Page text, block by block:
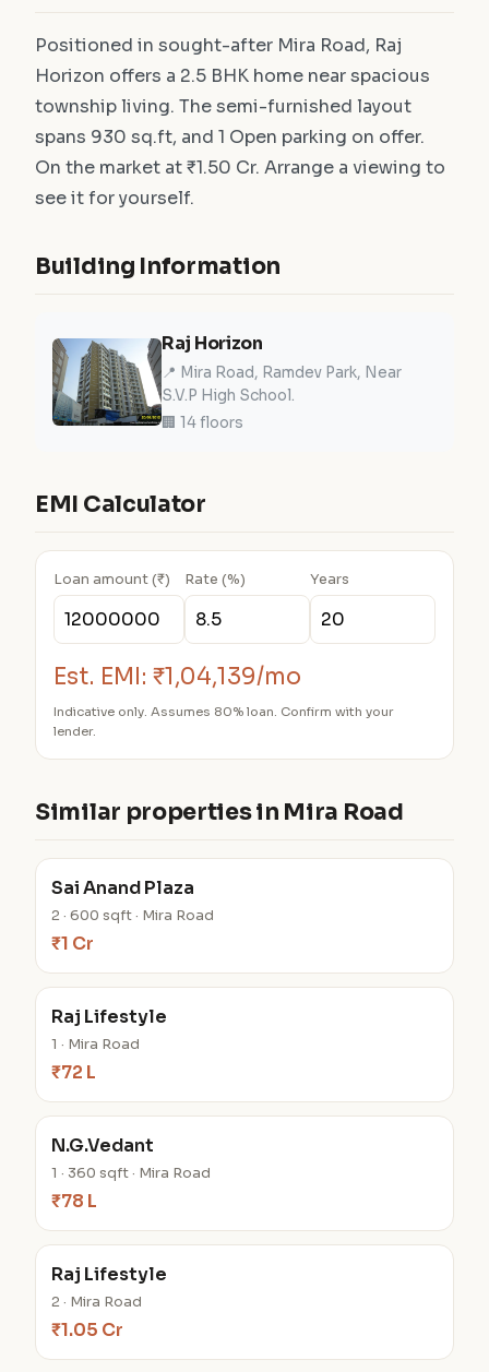
Positioned in sought-after Mira Road, Raj
Horizon offers a 2.5 BHK home near spacious
township living. The semi-furnished layout
spans 930 sq.ft, and 1 Open parking on offer.
On the market at ₹1.50 Cr. Arrange a viewing to
see it for yourself.
Building Information
Raj Horizon
📍 Mira Road, Ramdev Park, Near
S.V.P High School.
🏢 14 floors
EMI Calculator
Loan amount (₹) Rate (%) Years
Est. EMI: ₹1,04,139/mo
Indicative only. Assumes 80% loan. Confirm with your
lender.
Similar properties in Mira Road
Sai Anand Plaza
2 · 600 sqft · Mira Road
₹1 Cr
Raj Lifestyle
1 · Mira Road
₹72 L
N.G.Vedant
1 · 360 sqft · Mira Road
₹78 L
Raj Lifestyle
2 · Mira Road
₹1.05 Cr